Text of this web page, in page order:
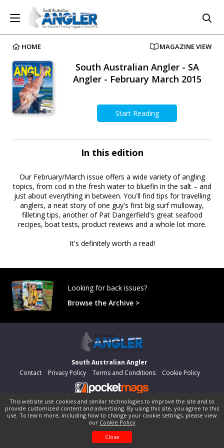
This website use cookies and similar technologies to improve the site and to
provide customized content and advertising. By using this site, you agree to this
use. To learn more, including how to change your cookie settings, please view
our Cookie Policy
Close
HOME MAGAZINE VIEW
South Australian Angler - SA
Angler - February March 2015
Start Reading
In this edition
Our February/March issue offers a wide variety of angling
topics, from cod in the fresh water to bluefin in the salt – and
just about everything in between. You'll find tips for travelling
anglers, a neat story of one guy's first big surf mulloway,
filleting tips, another of Pat Dangerfield's great seafood
recipes, boat tests, product reviews and a whole lot more.
It's definitely worth a read!
Looking for back issues?
Browse the Archive >
South Australian Angler
Contact
Privacy Policy Terms and Conditions Cookie Policy
©pocketmags.com2026
This is the official digital magazine archive for South Australian
Angler, powered by pocketmags.com